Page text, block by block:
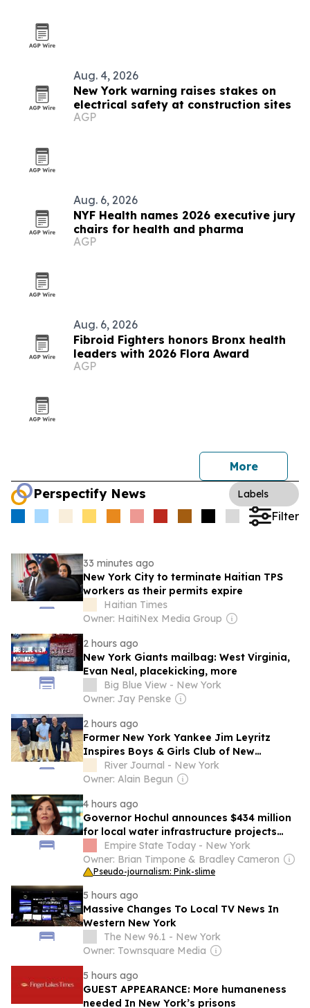
Aug. 4, 2026
New York warning raises stakes on
electrical safety at construction sites
AGP
Aug. 6, 2026
NYF Health names 2026 executive jury
chairs for health and pharma
AGP
Aug. 6, 2026
Fibroid Fighters honors Bronx health
leaders with 2026 Flora Award
AGP
More
Perspectify News Labels
Filter
33 minutes ago
New York City to terminate Haitian TPS
workers as their permits expire
Haitian Times
Owner: HaitiNex Media Group
2 hours ago
New York Giants mailbag: West Virginia,
Evan Neal, placekicking, more
Big Blue View - New York
Owner: Jay Penske
2 hours ago
Former New York Yankee Jim Leyritz
Inspires Boys & Girls Club of New
Rochelle Youths
River Journal - New York
Owner: Alain Begun
4 hours ago
Governor Hochul announces $434 million
for local water infrastructure projects
across New York State
Empire State Today - New York
Owner: Brian Timpone & Bradley Cameron
Pseudo-journalism: Pink-slime
5 hours ago
Massive Changes To Local TV News In
Western New York
The New 96.1 - New York
Owner: Townsquare Media
5 hours ago
GUEST APPEARANCE: More humaneness
needed In New York’s prisons